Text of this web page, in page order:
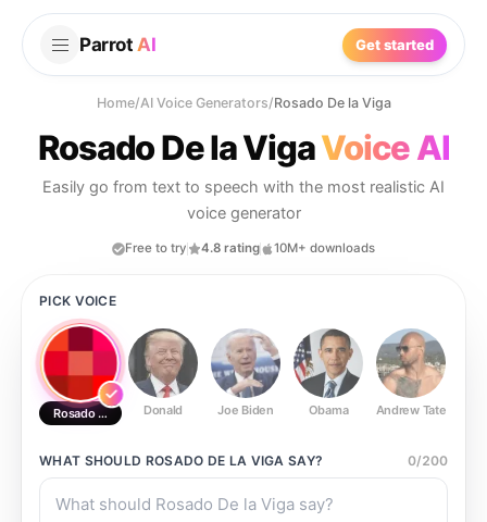
Parrot AI Get started
Home/AI Voice Generators/Rosado De la Viga
Rosado De la VigaVoice AI
Easily go from text to speech with the most realistic AI
voice generator
Free to try 4.8 rating 10M+ downloads
PICK VOICE
Rosado De la VigaDonald Joe Biden Obama Andrew Tate
WHAT SHOULD ROSADO DE LA VIGA SAY? 0/200